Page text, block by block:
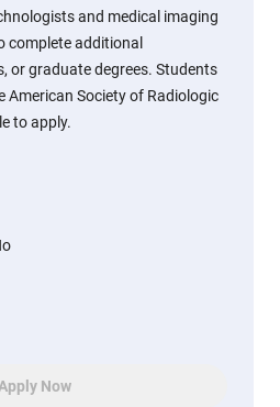
and medical imaging
complete additional
or graduate degrees. Students
American Society of Radiologic
to apply.
Now